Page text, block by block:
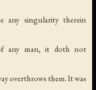
any singularity therein
any man, it doth not
overthrows them. It was